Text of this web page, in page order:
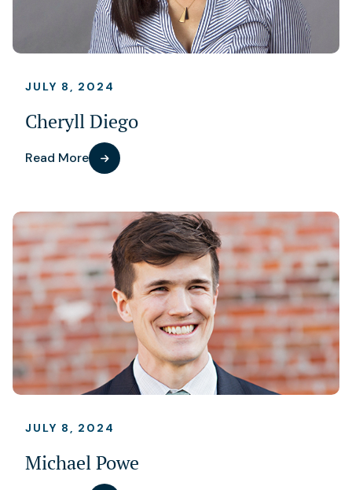
JULY 8, 2024
Cheryll Diego
Read More
JULY 8, 2024
Michael Powe